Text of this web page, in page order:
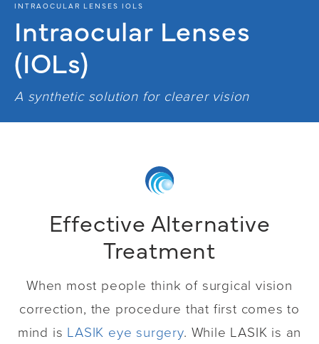
INTRAOCULAR LENSES IOLS
Intraocular Lenses
(IOLs)
A synthetic solution for clearer vision
Effective Alternative
Treatment
When most people think of surgical vision
correction, the procedure that first comes to
mind is LASIK eye surgery. While LASIK is an